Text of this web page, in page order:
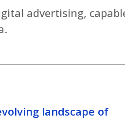
advertising,
landscape of